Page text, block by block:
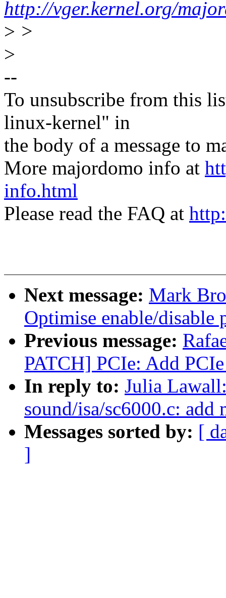
http://vger.kernel.org/
> >
>
--
To unsubscribe from this
linux-kernel" in
the body of a message to
More majordomo info at
info.html
Please read the FAQ at
Next message: Mark
Optimise enable/disable
Previous message:
PATCH] PCIe: Add
In reply to: Julia
sound/isa/sc6000.c: add
Messages sorted by: [
]